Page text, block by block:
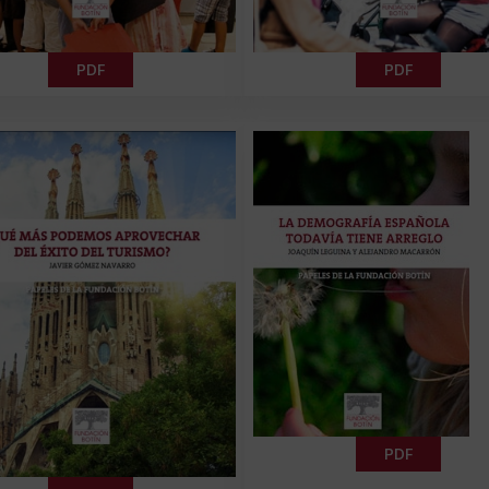
PDF PDF
PDF